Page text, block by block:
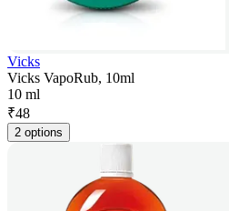
Vicks
Vicks VapoRub, 10ml
10 ml
₹48
2 options